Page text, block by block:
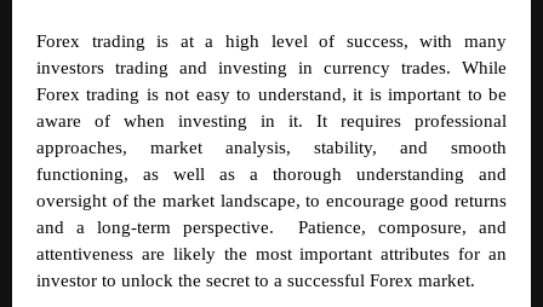
Forex trading is at a high level of success, with many
investors trading and investing in currency trades. While
Forex trading is not easy to understand, it is important to be
aware of when investing in it. It requires professional
approaches, market analysis, stability, and smooth
functioning, as well as a thorough understanding and
oversight of the market landscape, to encourage good returns
and a long-term perspective. Patience, composure, and
attentiveness are likely the most important attributes for an
investor to unlock the secret to a successful Forex market.